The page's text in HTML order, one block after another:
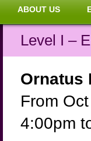
ABOUT US
Level I –
Ornatus
From
4:00pm